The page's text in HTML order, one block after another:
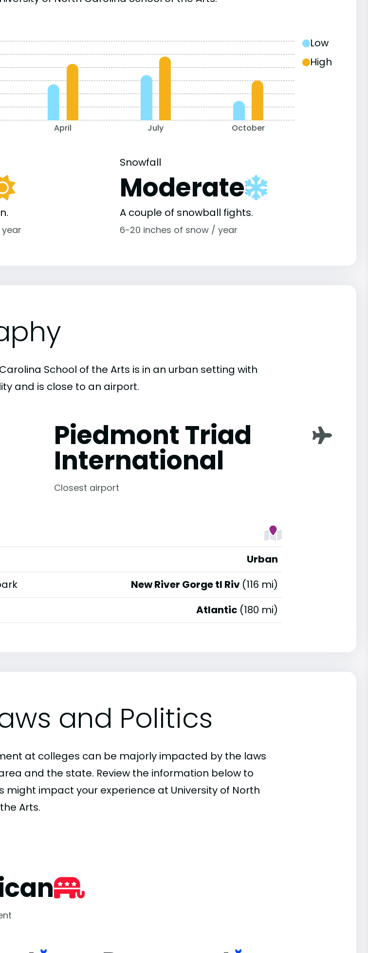
April July October
Low
High
Snowfall
Moderate
A couple of snowball fights.
6-20 inches of snow / year
School of the Arts is in an urban setting with
and is close to an airport.
Piedmont Triad
International
Closest airport
Urban
New River Gorge tl Riv (116 mi)
Atlantic (180 mi)
and Politics
at colleges can be majorly impacted by the laws
and the state. Review the information below to
might impact your experience at University of North
Arts.